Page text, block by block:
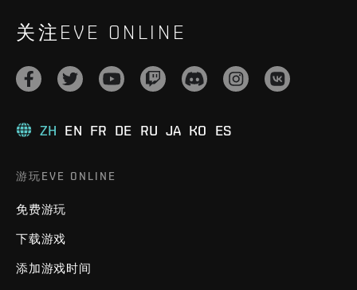
关注EVE ONLINE
ZH EN FR DE RU JA KO ES
游玩EVE ONLINE
免费游玩
下载游戏
添加游戏时间